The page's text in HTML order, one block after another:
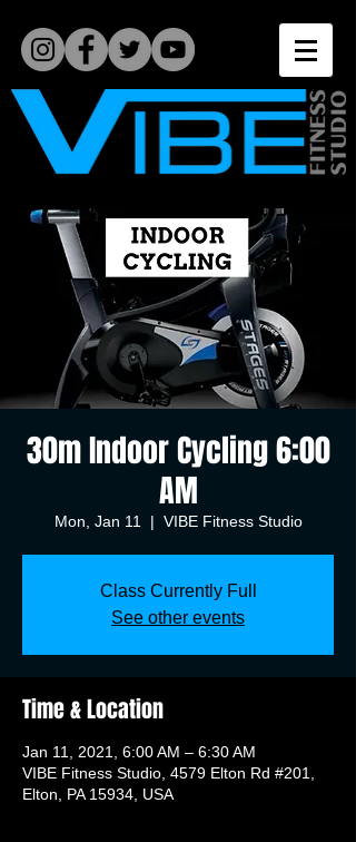
30m Indoor Cycling 6:00
AM
Mon, Jan 11
  |
VIBE Fitness Studio
Class Currently Full
See other events
Time & Location
Jan 11, 2021, 6:00 AM – 6:30 AM
VIBE Fitness Studio, 4579 Elton Rd #201,
Elton, PA 15934, USA